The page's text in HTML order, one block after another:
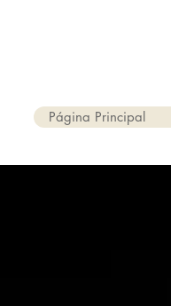
Página Principal